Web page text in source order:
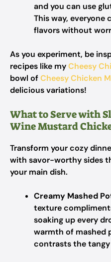
and you can use
This way,
flavors without
As you experiment, be
recipes like myCheesy
bowl ofCheesy Chicken
delicious variations!
What to Serve with
Wine Mustard
Transform your cozy
with savor-worthy sides
your main dish.
Creamy Mashed
texture
soaking up every
warmth of mashed
contrasts the